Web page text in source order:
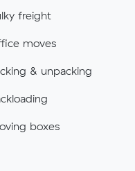
freight
moves
& unpacking
boxes